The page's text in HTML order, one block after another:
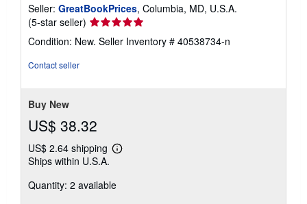
Seller: GreatBookPrices, Columbia, MD, U.S.A.
(5-star seller) Seller
rating
5
Condition: New. Seller Inventory # 40538734-n
Contact seller
Buy New
US$ 38.32
US$ 2.64 shipping
Learn
shipping
Ships within U.S.A.
Quantity: 2 available